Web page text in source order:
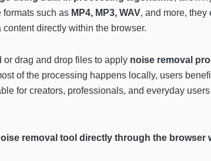
such as MP4, MP3, WAV, and more, they
directly within the browser.
drag and drop files to apply noise removal
of the processing happens locally, users
for creators, professionals, and everyday
removal tool directly through the browser